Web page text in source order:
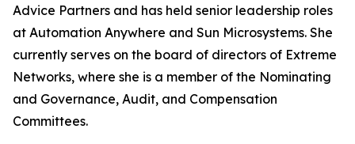
Advice Partners and has held senior leadership roles
at Automation Anywhere and Sun Microsystems. She
currently serves on the board of directors of Extreme
Networks, where she is a member of the Nominating
and Governance, Audit, and Compensation
Committees.